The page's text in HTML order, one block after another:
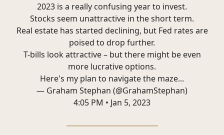
2023 is a really confusing year to invest.
Stocks seem unattractive in the short term.
Real estate has started declining, but Fed rates are
poised to drop further.
T-bills look attractive – but there might be even
more lucrative options.
Here's my plan to navigate the maze...
— Graham Stephan (@GrahamStephan)
4:05 PM • Jan 5, 2023